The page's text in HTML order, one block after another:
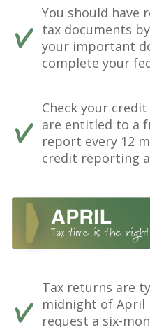
You should have
tax documents
your important
complete your
Check your
are entitled to a
report every 12
credit reporting
Tax returns are
midnight of April
request a six-